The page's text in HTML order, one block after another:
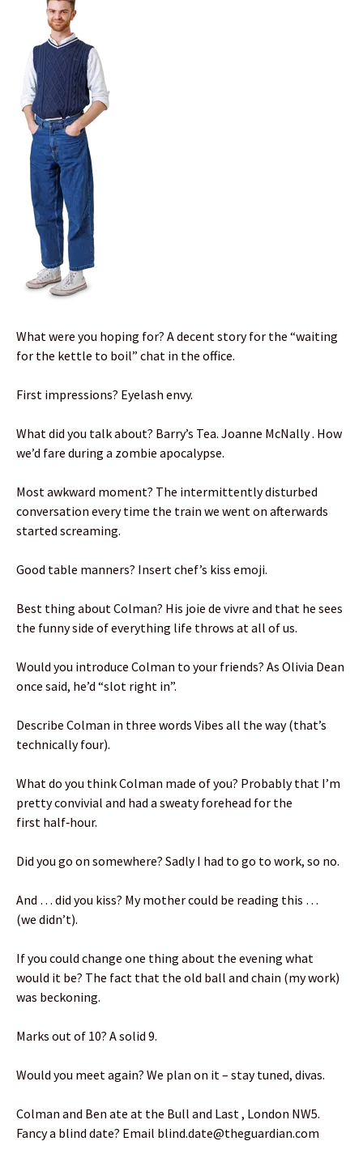
What were you hoping for? A decent story for the “waiting
for the kettle to boil” chat in the office.
First impressions? Eyelash envy.
What did you talk about? Barry’s Tea. Joanne McNally . How
we’d fare during a zombie apocalypse.
Most awkward moment? The intermittently disturbed
conversation every time the train we went on afterwards
started screaming.
Good table manners? Insert chef’s kiss emoji.
Best thing about Colman? His joie de vivre and that he sees
the funny side of everything life throws at all of us.
Would you introduce Colman to your friends? As Olivia Dean
once said, he’d “slot right in”.
Describe Colman in three words Vibes all the way (that’s
technically four).
What do you think Colman made of you? Probably that I’m
pretty convivial and had a sweaty forehead for the
first half‑hour.
Did you go on somewhere? Sadly I had to go to work, so no.
And … did you kiss? My mother could be reading this …
(we didn’t).
If you could change one thing about the evening what
would it be? The fact that the old ball and chain (my work)
was beckoning.
Marks out of 10? A solid 9.
Would you meet again? We plan on it – stay tuned, divas.
Colman and Ben ate at the Bull and Last , London NW5.
Fancy a blind date? Email blind.date@theguardian.com